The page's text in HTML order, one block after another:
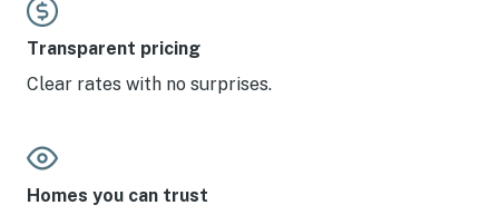
Transparent pricing
Clear rates with no surprises.
Homes you can trust